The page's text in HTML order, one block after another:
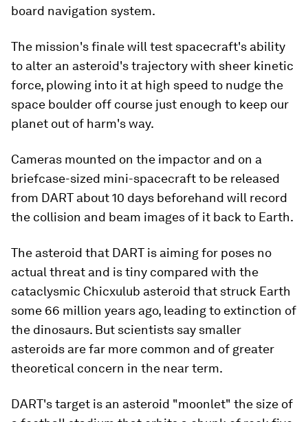
board navigation system.
The mission's finale will test spacecraft's ability
to alter an asteroid's trajectory with sheer kinetic
force, plowing into it at high speed to nudge the
space boulder off course just enough to keep our
planet out of harm's way.
Cameras mounted on the impactor and on a
briefcase-sized mini-spacecraft to be released
from DART about 10 days beforehand will record
the collision and beam images of it back to Earth.
The asteroid that DART is aiming for poses no
actual threat and is tiny compared with the
cataclysmic Chicxulub asteroid that struck Earth
some 66 million years ago, leading to extinction of
the dinosaurs. But scientists say smaller
asteroids are far more common and of greater
theoretical concern in the near term.
DART's target is an asteroid "moonlet" the size of